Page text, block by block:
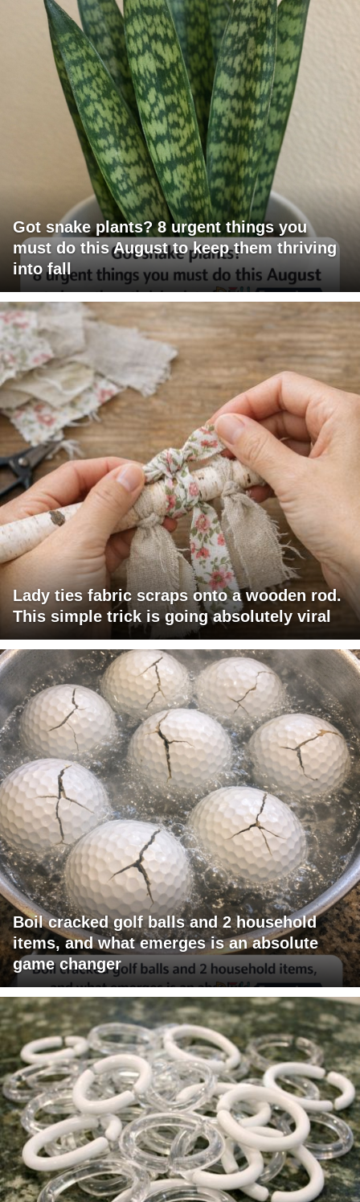
Got snake plants? 8 urgent things you
must do this August to keep them thriving
into fall
Lady ties fabric scraps onto a wooden rod.
This simple trick is going absolutely viral
Boil cracked golf balls and 2 household
items, and what emerges is an absolute
game changer